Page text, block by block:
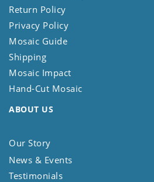
Return Policy
Privacy Policy
Mosaic Guide
Shipping
Mosaic Impact
Hand-Cut Mosaic
ABOUT US
Our Story
News & Events
Testimonials